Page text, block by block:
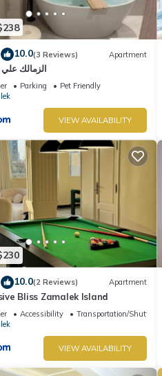
10.0(3 Reviews) Apartment
الزمالك علي
Parking
Pet Friendly
VIEW AVAILABILITY
10.0(2 Reviews) Apartment
Bliss Zamalek Island
Accessibility
Transportation/Shuttle
VIEW AVAILABILITY